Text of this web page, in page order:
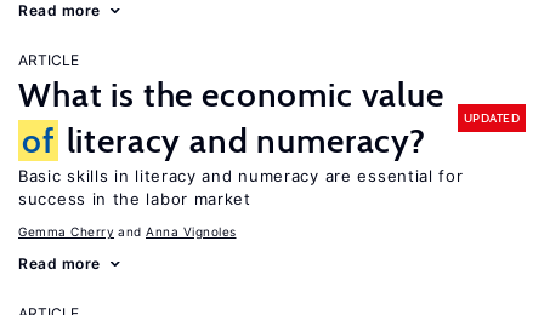
Read more
ARTICLE
What is the economic value
of literacy and numeracy?
UPDATED
Basic skills in literacy and numeracy are essential for
success in the labor market
Gemma Cherry Anna Vignoles
Read more